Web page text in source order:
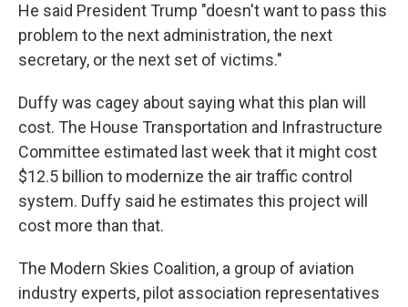
He said President Trump "doesn't want to pass this
problem to the next administration, the next
secretary, or the next set of victims."
Duffy was cagey about saying what this plan will
cost. The House Transportation and Infrastructure
Committee estimated last week that it might cost
$12.5 billion to modernize the air traffic control
system. Duffy said he estimates this project will
cost more than that.
The Modern Skies Coalition, a group of aviation
industry experts, pilot association representatives